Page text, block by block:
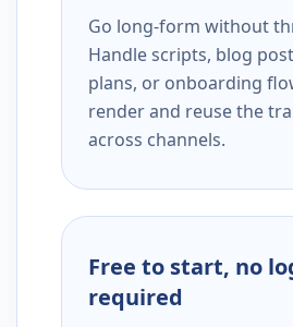
Go long-form without
Handle scripts, blog
plans, or onboarding
render and reuse the
across channels.
Free to start, no
required